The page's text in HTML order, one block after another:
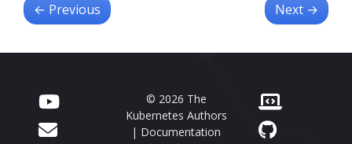
← Previous Next →
© 2026 The
Kubernetes Authors
| Documentation